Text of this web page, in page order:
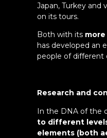
Japan, Turkey and
on its tours.
Both with its
has developed an
people of different
Research and
In the DNA of the
to different
elements (both